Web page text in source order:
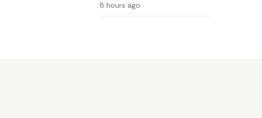
8 hours ago